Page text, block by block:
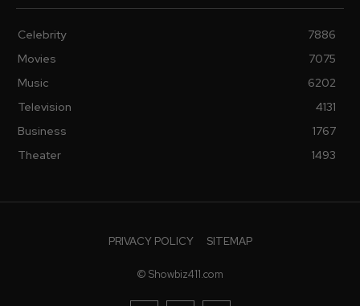
Celebrity
7886
Movies
7075
Music
6202
Television
4131
Business
1767
Theater
1493
PRIVACY POLICY SITEMAP
© Showbiz411.com